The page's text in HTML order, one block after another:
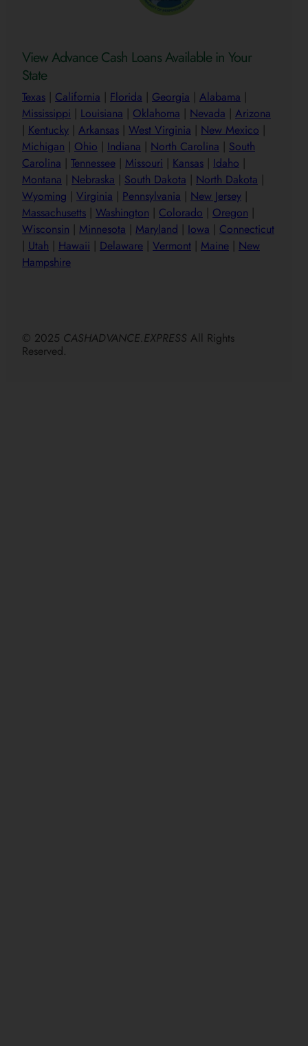
View Advance Cash Loans Available in Your
State
Texas | California | Florida | Georgia | Alabama |
Mississippi | Louisiana | Oklahoma | Nevada | Arizona
| Kentucky | Arkansas | West Virginia | New Mexico |
Michigan | Ohio | Indiana | North Carolina | South
Carolina | Tennessee | Missouri | Kansas | Idaho |
Montana | Nebraska | South Dakota | North Dakota |
Wyoming | Virginia | Pennsylvania | New Jersey |
Massachusetts | Washington | Colorado | Oregon |
Wisconsin | Minnesota | Maryland | Iowa | Connecticut
| Utah | Hawaii | Delaware | Vermont | Maine | New
Hampshire
© 2025 CASHADVANCE.EXPRESS All Rights
Reserved.